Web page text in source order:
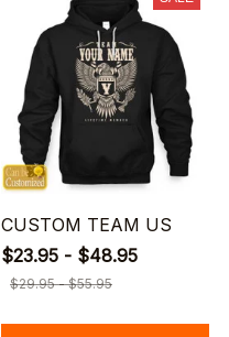
CUSTOM TEAM US
$23.95 - $48.95
$29.95 - $55.95